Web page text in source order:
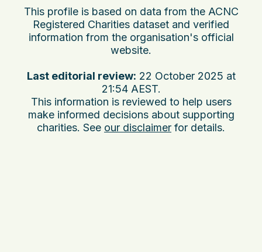
This profile is based on data from the ACNC
Registered Charities dataset and verified
information from the organisation's official
website.
Last editorial review: 22 October 2025 at
21:54 AEST.
This information is reviewed to help users
make informed decisions about supporting
charities. See our disclaimer for details.